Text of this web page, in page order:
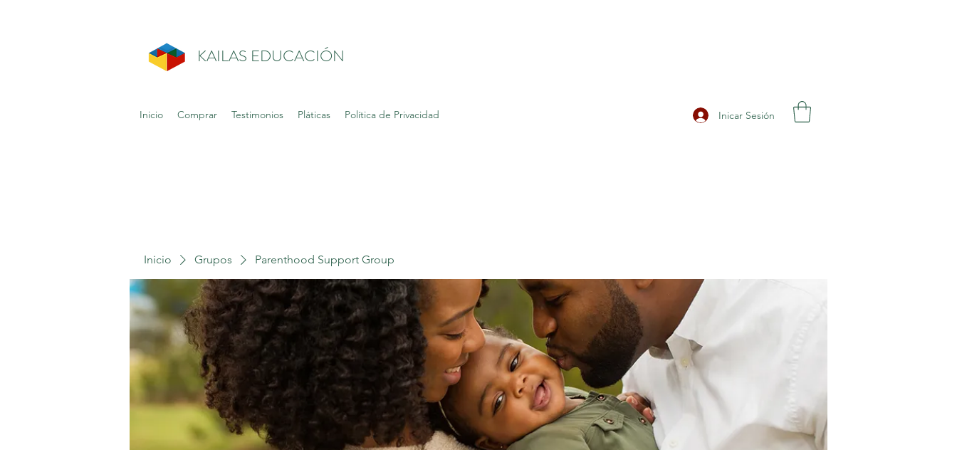
KAILAS EDUCACIÓN
Inicio Comprar Testimonios Pláticas Política de Privacidad Inicar Sesión
Inicio Grupos Parenthood Support Group